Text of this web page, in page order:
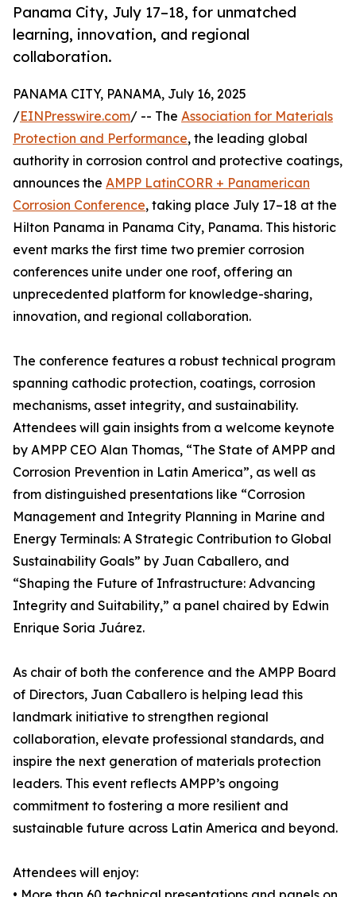
Panama City, July 17–18, for unmatched
learning, innovation, and regional
collaboration.
PANAMA CITY, PANAMA, July 16, 2025
/EINPresswire.com/ -- The Association for Materials
Protection and Performance, the leading global
authority in corrosion control and protective coatings,
announces the AMPP LatinCORR + Panamerican
Corrosion Conference, taking place July 17–18 at the
Hilton Panama in Panama City, Panama. This historic
event marks the first time two premier corrosion
conferences unite under one roof, offering an
unprecedented platform for knowledge-sharing,
innovation, and regional collaboration.
The conference features a robust technical program
spanning cathodic protection, coatings, corrosion
mechanisms, asset integrity, and sustainability.
Attendees will gain insights from a welcome keynote
by AMPP CEO Alan Thomas, “The State of AMPP and
Corrosion Prevention in Latin America”, as well as
from distinguished presentations like “Corrosion
Management and Integrity Planning in Marine and
Energy Terminals: A Strategic Contribution to Global
Sustainability Goals” by Juan Caballero, and
“Shaping the Future of Infrastructure: Advancing
Integrity and Suitability,” a panel chaired by Edwin
Enrique Soria Juárez.
As chair of both the conference and the AMPP Board
of Directors, Juan Caballero is helping lead this
landmark initiative to strengthen regional
collaboration, elevate professional standards, and
inspire the next generation of materials protection
leaders. This event reflects AMPP’s ongoing
commitment to fostering a more resilient and
sustainable future across Latin America and beyond.
Attendees will enjoy: